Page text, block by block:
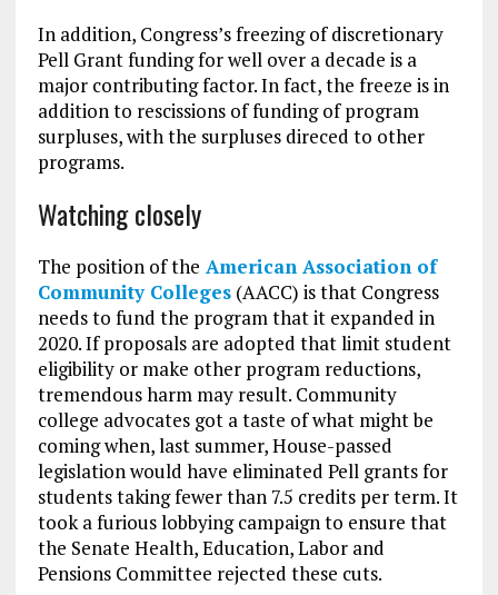
In addition, Congress’s freezing of discretionary
Pell Grant funding for well over a decade is a
major contributing factor. In fact, the freeze is in
addition to rescissions of funding of program
surpluses, with the surpluses direced to other
programs.
Watching closely
The position of the American Association of
Community Colleges(AACC) is that Congress
needs to fund the program that it expanded in
2020. If proposals are adopted that limit student
eligibility or make other program reductions,
tremendous harm may result. Community
college advocates got a taste of what might be
coming when, last summer, House-passed
legislation would have eliminated Pell grants for
students taking fewer than 7.5 credits per term. It
took a furious lobbying campaign to ensure that
the Senate Health, Education, Labor and
Pensions Committee rejected these cuts.